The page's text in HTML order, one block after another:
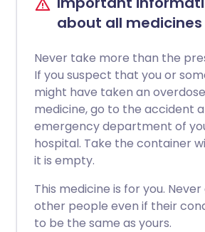
about all medicines
Never take more than the
If you suspect that you or
might have taken an
medicine, go to the accident
emergency department of
hospital. Take the container
it is empty.
This medicine is for you.
other people even if their
to be the same as yours.